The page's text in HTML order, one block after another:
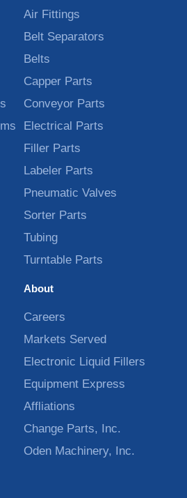
Air Fittings
Belt Separators
Belts
Capper Parts
Conveyor Parts
Electrical Parts
Filler Parts
Labeler Parts
Pneumatic Valves
Sorter Parts
Tubing
Turntable Parts
About
Careers
Markets Served
Electronic Liquid Fillers
Equipment Express
Affliations
Change Parts, Inc.
Oden Machinery, Inc.